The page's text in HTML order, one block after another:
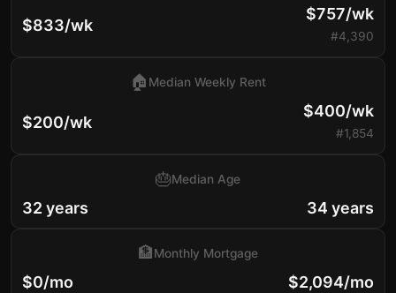
$833/wk
$757/wk
#4,390
$200/wk
🏠 Median Weekly Rent
$400/wk
#1,854
32 years
🎂Median Age
34 years
$0/mo
🏦Monthly Mortgage
$2,094/mo